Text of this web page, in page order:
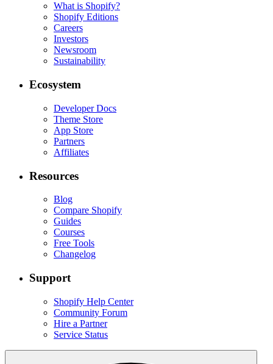
What is Shopify?
Shopify Editions
Careers
Investors
Newsroom
Sustainability
Ecosystem
Developer Docs
Theme Store
App Store
Partners
Affiliates
Resources
Blog
Compare Shopify
Guides
Courses
Free Tools
Changelog
Support
Shopify Help Center
Community Forum
Hire a Partner
Service Status